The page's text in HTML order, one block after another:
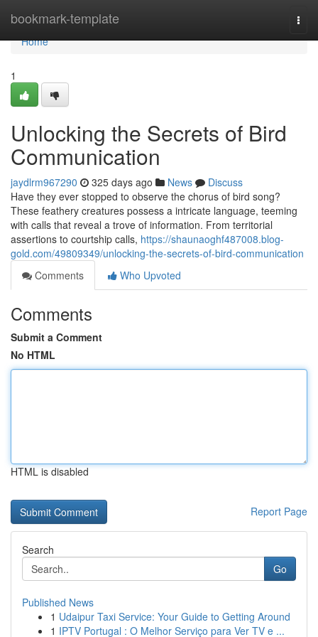
bookmark-template
Home
Home
1
Unlocking the Secrets of Bird
Communication
jaydlrm967290 325 days ago News
Discuss
Have they ever stopped to observe the chorus of bird song?
These feathery creatures possess a intricate language, teeming
with calls that reveal a trove of information. From territorial
assertions to courtship calls, https://shaunaoghf487008.blog-
gold.com/49809349/unlocking-the-secrets-of-bird-communication
Comments
Who Upvoted
Comments
Submit a Comment
No HTML
HTML is disabled
Report Page
Search
Go
Published News
1 Udaipur Taxi Service: Your Guide to Getting Around
1 IPTV Portugal : O Melhor Serviço para Ver TV e ...